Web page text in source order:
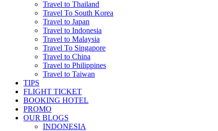
Travel to Thailand
Travel To South Korea
Travel to Japan
Travel to Indonesia
Travel to Malaysia
Travel To Singapore
Travel to China
Travel to Philippines
Travel to Taiwan
TIPS
FLIGHT TICKET
BOOKING HOTEL
PROMO
OUR BLOGS
INDONESIA